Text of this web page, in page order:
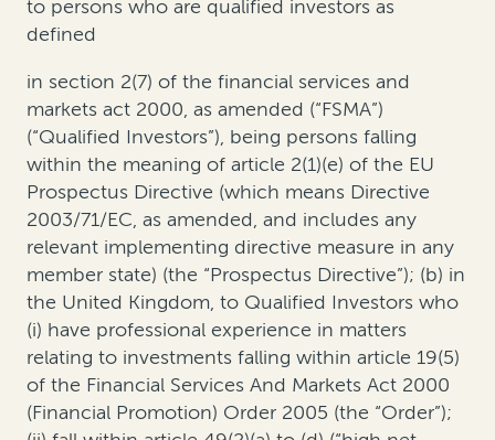
to persons who are qualified investors as
defined
in section 2(7) of the financial services and
markets act 2000, as amended (“FSMA”)
(“Qualified Investors”), being persons falling
within the meaning of article 2(1)(e) of the EU
Prospectus Directive (which means Directive
2003/71/EC, as amended, and includes any
relevant implementing directive measure in any
member state) (the “Prospectus Directive”); (b) in
the United Kingdom, to Qualified Investors who
(i) have professional experience in matters
relating to investments falling within article 19(5)
of the Financial Services And Markets Act 2000
(Financial Promotion) Order 2005 (the “Order”);